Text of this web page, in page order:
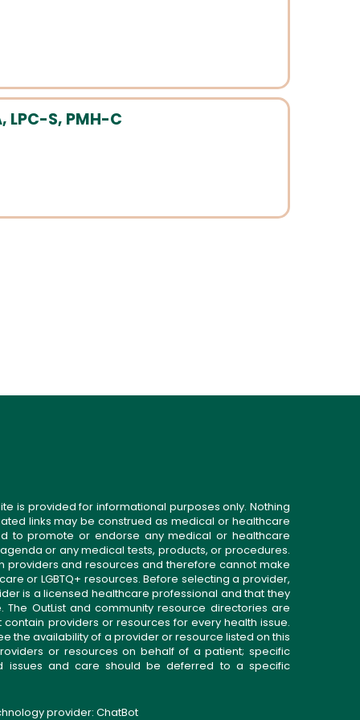
S, PMH-C
is provided for informational purposes only. Nothing
links may be construed as medical or healthcare
to promote or endorse any medical or healthcare
or any medical tests, products, or procedures.
providers and resources and therefore cannot make
or LGBTQ+ resources. Before selecting a provider,
is a licensed healthcare professional and that they
OutList and community resource directories are
providers or resources for every health issue.
the availability of a provider or resource listed on this
or resources on behalf of a patient; specific
issues and care should be deferred to a specific
provider: ChatBot